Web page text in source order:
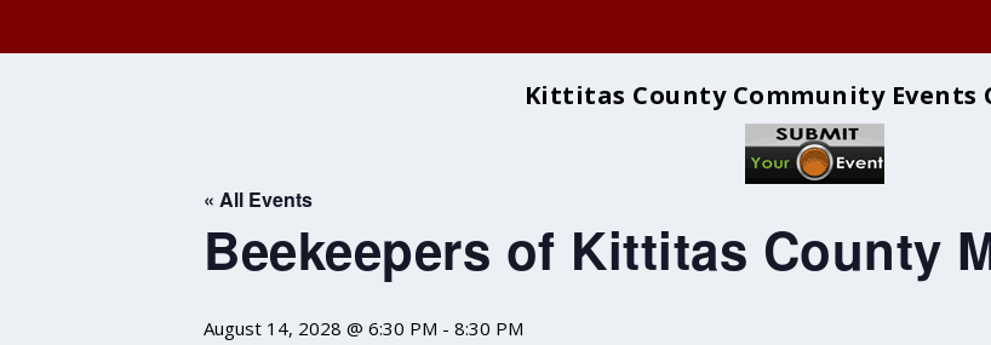
Kittitas County Community Events
« All Events
Beekeepers of Kittitas County
August 14, 2028 @ 6:30 PM - 8:30 PM